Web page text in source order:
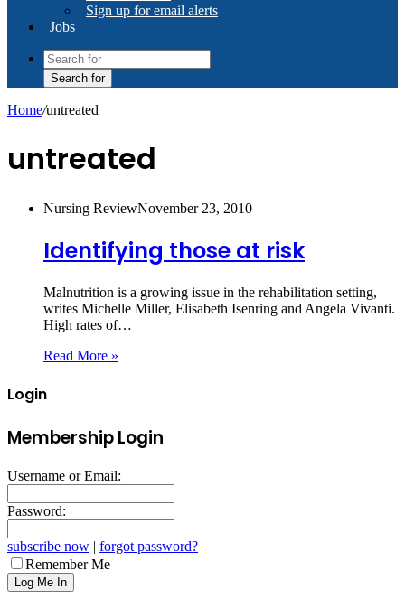
Sign up for email alerts
Jobs
Search for
Home/untreated
untreated
Nursing ReviewNovember 23, 2010
Identifying those at risk
Malnutrition is a growing issue in the rehabilitation setting,
writes Michelle Miller, Elisabeth Isenring and Angela Vivanti.
High rates of…
Read More »
Login
Membership Login
Username or Email:
Password:
subscribe now | forgot password?
Remember Me